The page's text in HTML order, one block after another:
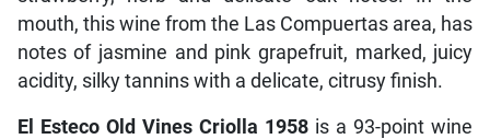
mouth, this wine from the Las Compuertas area, has
notes of jasmine and pink grapefruit, marked, juicy
acidity, silky tannins with a delicate, citrusy finish.
El Esteco Old Vines Criolla 1958 is a 93-point wine